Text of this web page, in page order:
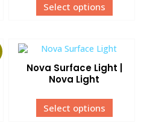
Select options
Nova Surface Light |
Nova Light
Select options